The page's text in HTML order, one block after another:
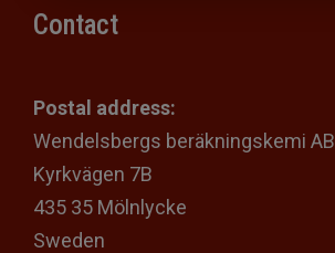
Contact
Postal address:
Wendelsbergs beräkningskemi AB
Kyrkvägen 7B
435 35 Mölnlycke
Sweden